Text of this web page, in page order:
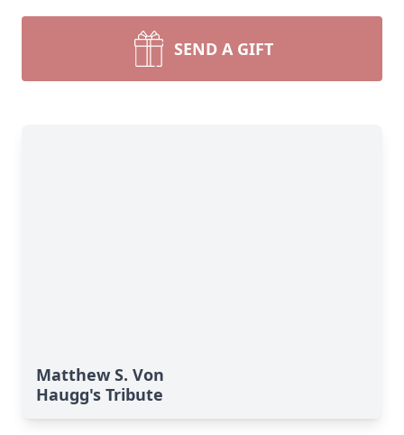
SEND A GIFT
Matthew S. Von
Haugg's Tribute